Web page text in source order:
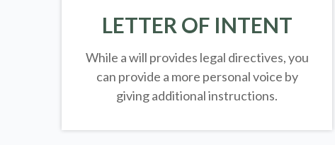
LETTER OF INTENT
While a will provides legal directives, you
can provide a more personal voice by
giving additional instructions.